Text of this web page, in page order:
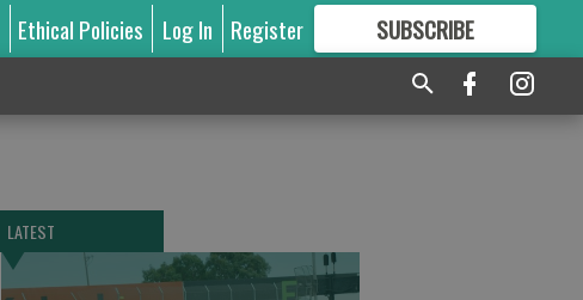
Ethical Policies Log In Register SUBSCRIBE
GREAT CONTENT
LATEST